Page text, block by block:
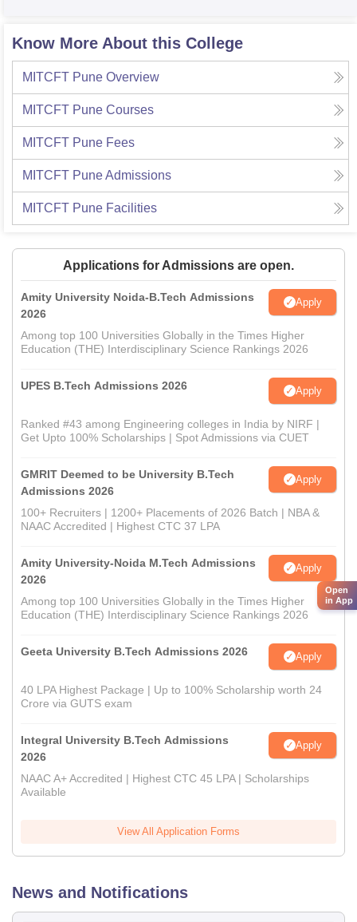
Know More About this College
MITCFT Pune Overview
MITCFT Pune Courses
MITCFT Pune Fees
MITCFT PuneAdmissions
MITCFT Pune Facilities
Applications for Admissions are open.
Amity University Noida-B.Tech Admissions
2026
Apply
Among top 100 Universities Globally in the Times Higher
Education (THE) Interdisciplinary Science Rankings 2026
UPES B.Tech Admissions 2026 Apply
Ranked #43 among Engineering colleges in India by NIRF |
Get Upto 100% Scholarships | Spot Admissions via CUET
GMRIT Deemed to be University B.Tech
Admissions 2026
Apply
100+ Recruiters | 1200+ Placements of 2026 Batch | NBA &
NAAC Accredited | Highest CTC 37 LPA
Amity University-Noida M.Tech Admissions
2026
Apply
Among top 100 Universities Globally in the Times Higher
Education (THE) Interdisciplinary Science Rankings 2026
Geeta University B.Tech Admissions 2026 Apply
40 LPA Highest Package | Up to 100% Scholarship worth 24
Crore via GUTS exam
Integral University B.Tech Admissions
2026
Apply
NAAC A+ Accredited | Highest CTC 45 LPA | Scholarships
Available
View All Application Forms
News and Notifications
Open
in App